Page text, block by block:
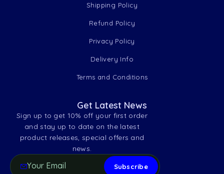
Shipping Policy
Refund Policy
Privacy Policy
Delivery Info
Terms and Conditions
Get Latest News
Sign up to get 10% off your first order
and stay up to date on the latest
product releases, special offers and
news.